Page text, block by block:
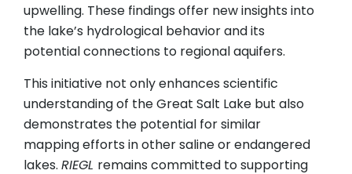
upwelling. These findings offer new insights into
the lake’s hydrological behavior and its
potential connections to regional aquifers.
This initiative not only enhances scientific
understanding of the Great Salt Lake but also
demonstrates the potential for similar
mapping efforts in other saline or endangered
lakes. RIEGL remains committed to supporting